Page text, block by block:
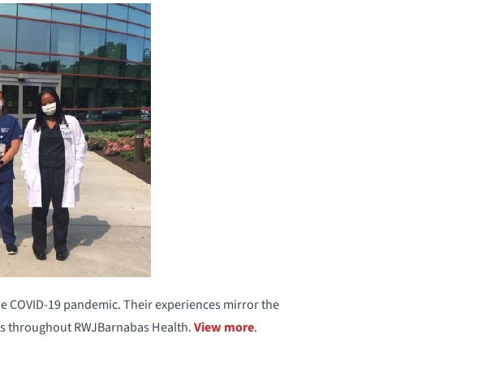
19 pandemic. Their experiences mirror the
throughout RWJBarnabas Health.View more.